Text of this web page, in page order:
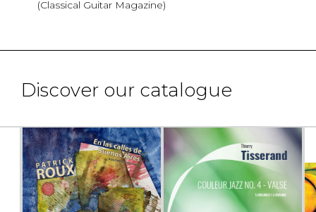
(Classical Guitar Magazine)
Discover our catalogue